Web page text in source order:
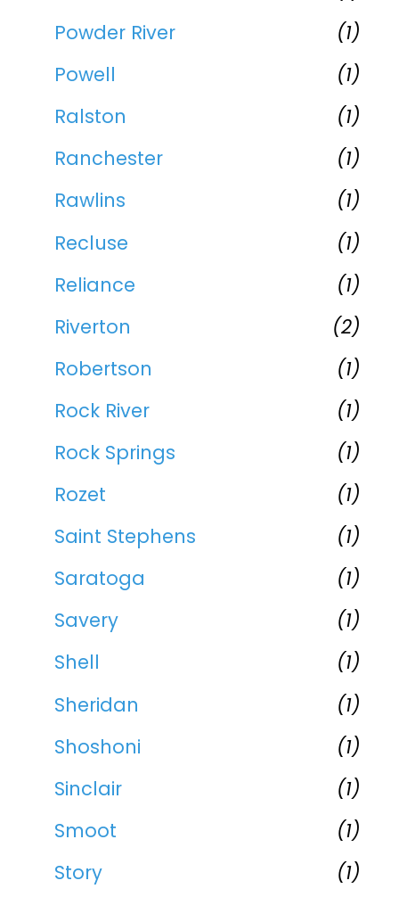
Powder River
(1)
Powell
(1)
Ralston
(1)
Ranchester
(1)
Rawlins
(1)
Recluse
(1)
Reliance
(1)
Riverton
(2)
Robertson
(1)
Rock River
(1)
Rock Springs
(1)
Rozet
(1)
Saint Stephens
(1)
Saratoga
(1)
Savery
(1)
Shell
(1)
Sheridan
(1)
Shoshoni
(1)
Sinclair
(1)
Smoot
(1)
Story
(1)